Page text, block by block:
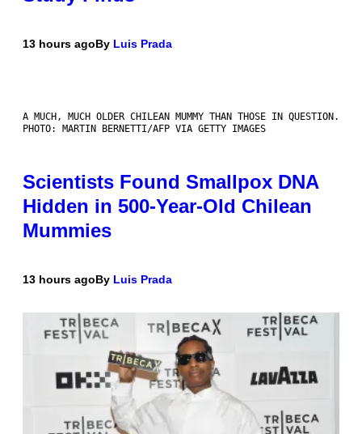
13 hours agoBy Luis Prada
A MUCH, MUCH OLDER CHILEAN MUMMY THAN THOSE IN QUESTION.
PHOTO: MARTIN BERNETTI/AFP VIA GETTY IMAGES
Scientists Found Smallpox DNA
Hidden in 500-Year-Old Chilean
Mummies
13 hours agoBy Luis Prada